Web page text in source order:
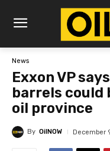
News
Exxon VP
barrels could
oil province
By OilNOW December